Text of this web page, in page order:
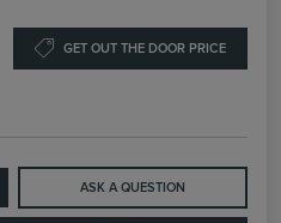
GET OUT THE DOOR PRICE
ASK A QUESTION